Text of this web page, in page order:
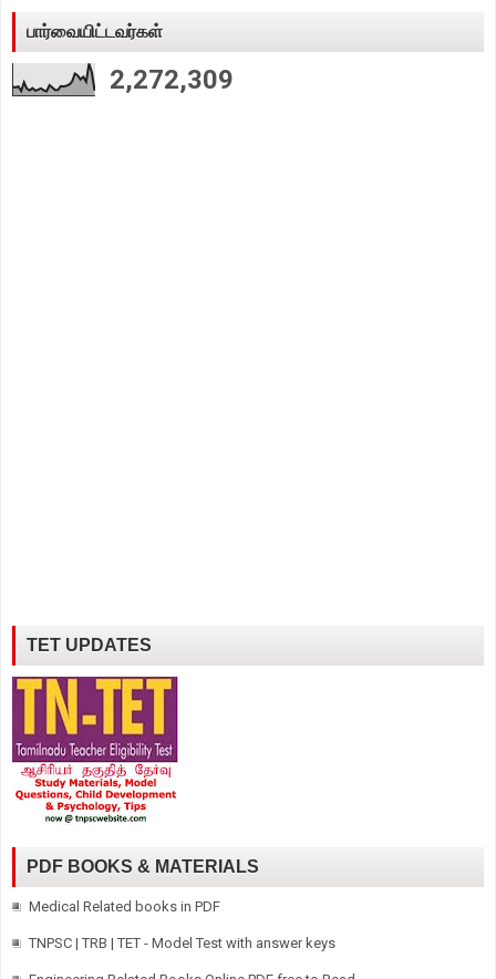
பார்வையிட்டவர்கள்
2,272,309
TET UPDATES
PDF BOOKS & MATERIALS
Medical Related books in PDF
TNPSC | TRB | TET - Model Test with answer keys